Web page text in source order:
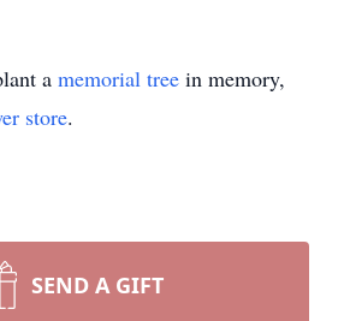
a memorial tree in memory,
store.
SEND A GIFT